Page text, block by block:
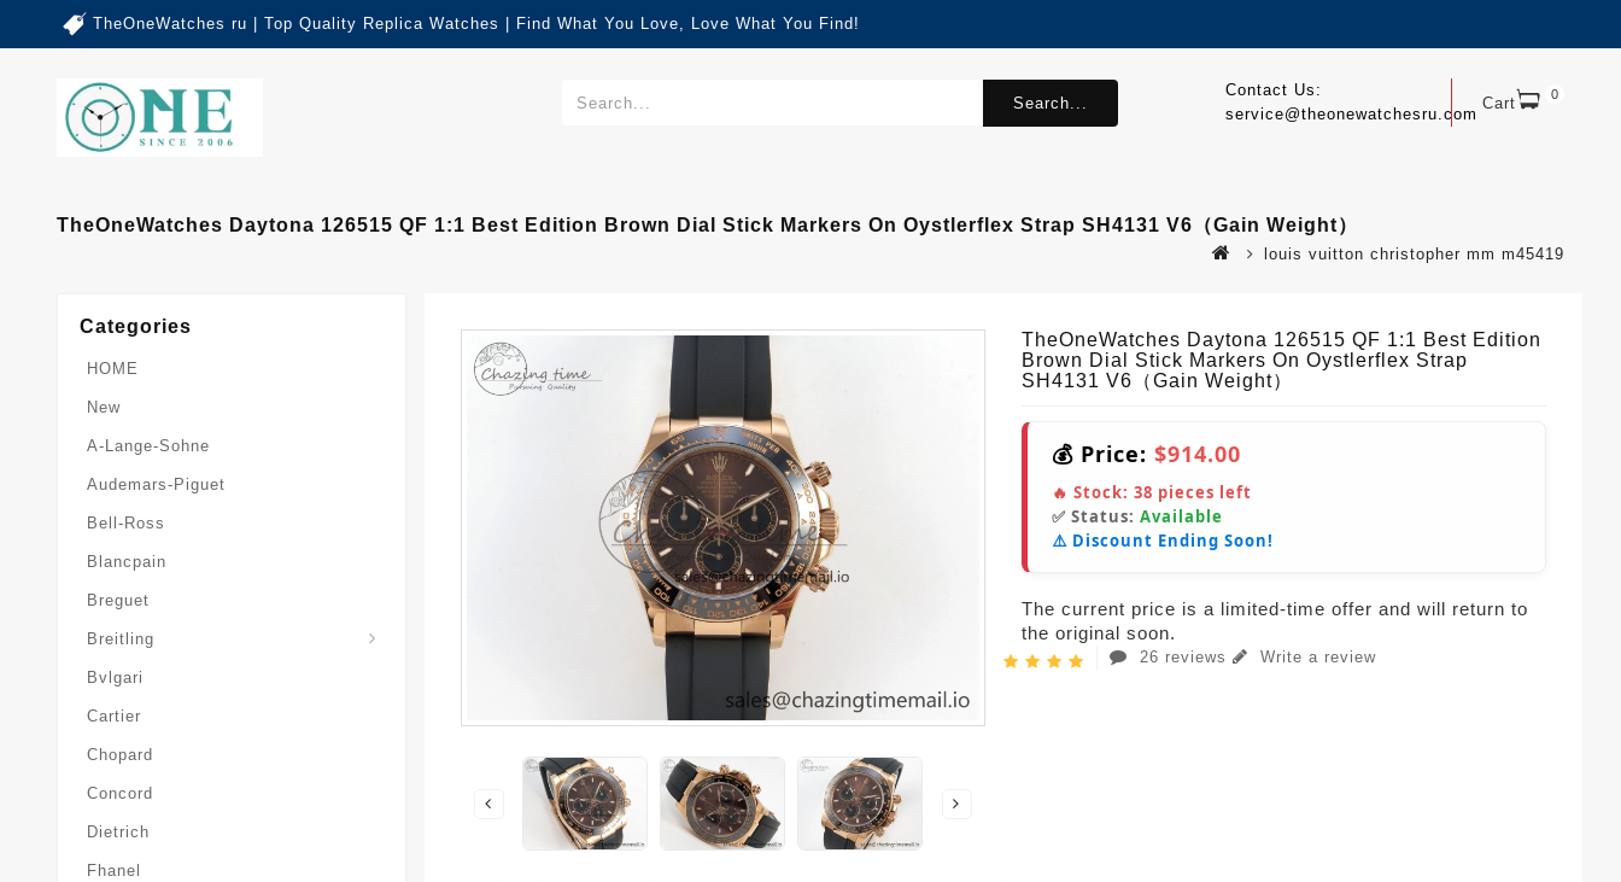
TheOneWatches ru | Top Quality Replica Watches | Find What You Love, Love What You Find!
Cart 0
Contact Us:
service@theonewatchesru.com
Search...
TheOneWatches Daytona 126515 QF 1:1 Best Edition Brown Dial Stick Markers On Oystlerflex Strap SH4131 V6（Gain Weight）
louis vuitton christopher mm m45419
Categories
HOME
New
A-Lange-Sohne
Audemars-Piguet
Bell-Ross
Blancpain
Breguet
Breitling
Bvlgari
Cartier
Chopard
Concord
Dietrich
Fhanel
TheOneWatches Daytona 126515 QF 1:1 Best Edition
Brown Dial Stick Markers On Oystlerflex Strap
SH4131 V6（Gain Weight）
💰 Price: $914.00
🔥 Stock: 38 pieces left
✅ Status: Available
⚠️ Discount Ending Soon!
The current price is a limited-time offer and will return to
the original soon.
26 reviews Write a review